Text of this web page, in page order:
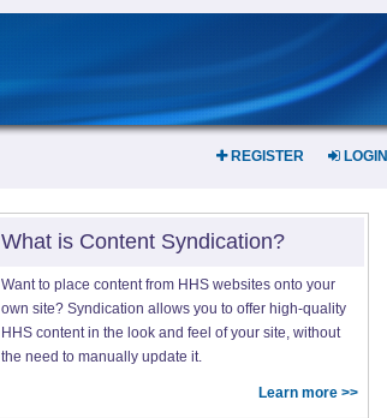
REGISTER LOGIN
What is Content Syndication?
Want to place content from HHS websites onto your
own site? Syndication allows you to offer high-quality
HHS content in the look and feel of your site, without
the need to manually update it.
Learn more >>